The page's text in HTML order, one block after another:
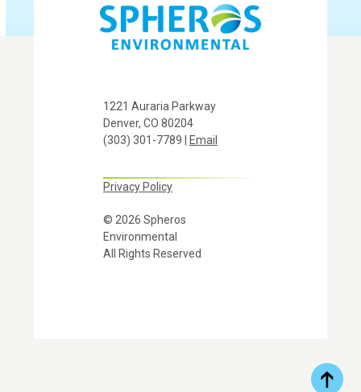
1221 Auraria Parkway
Denver, CO 80204
(303) 301-7789 |
Email
Privacy Policy
© 2026 Spheros
Environmental
All Rights Reserved